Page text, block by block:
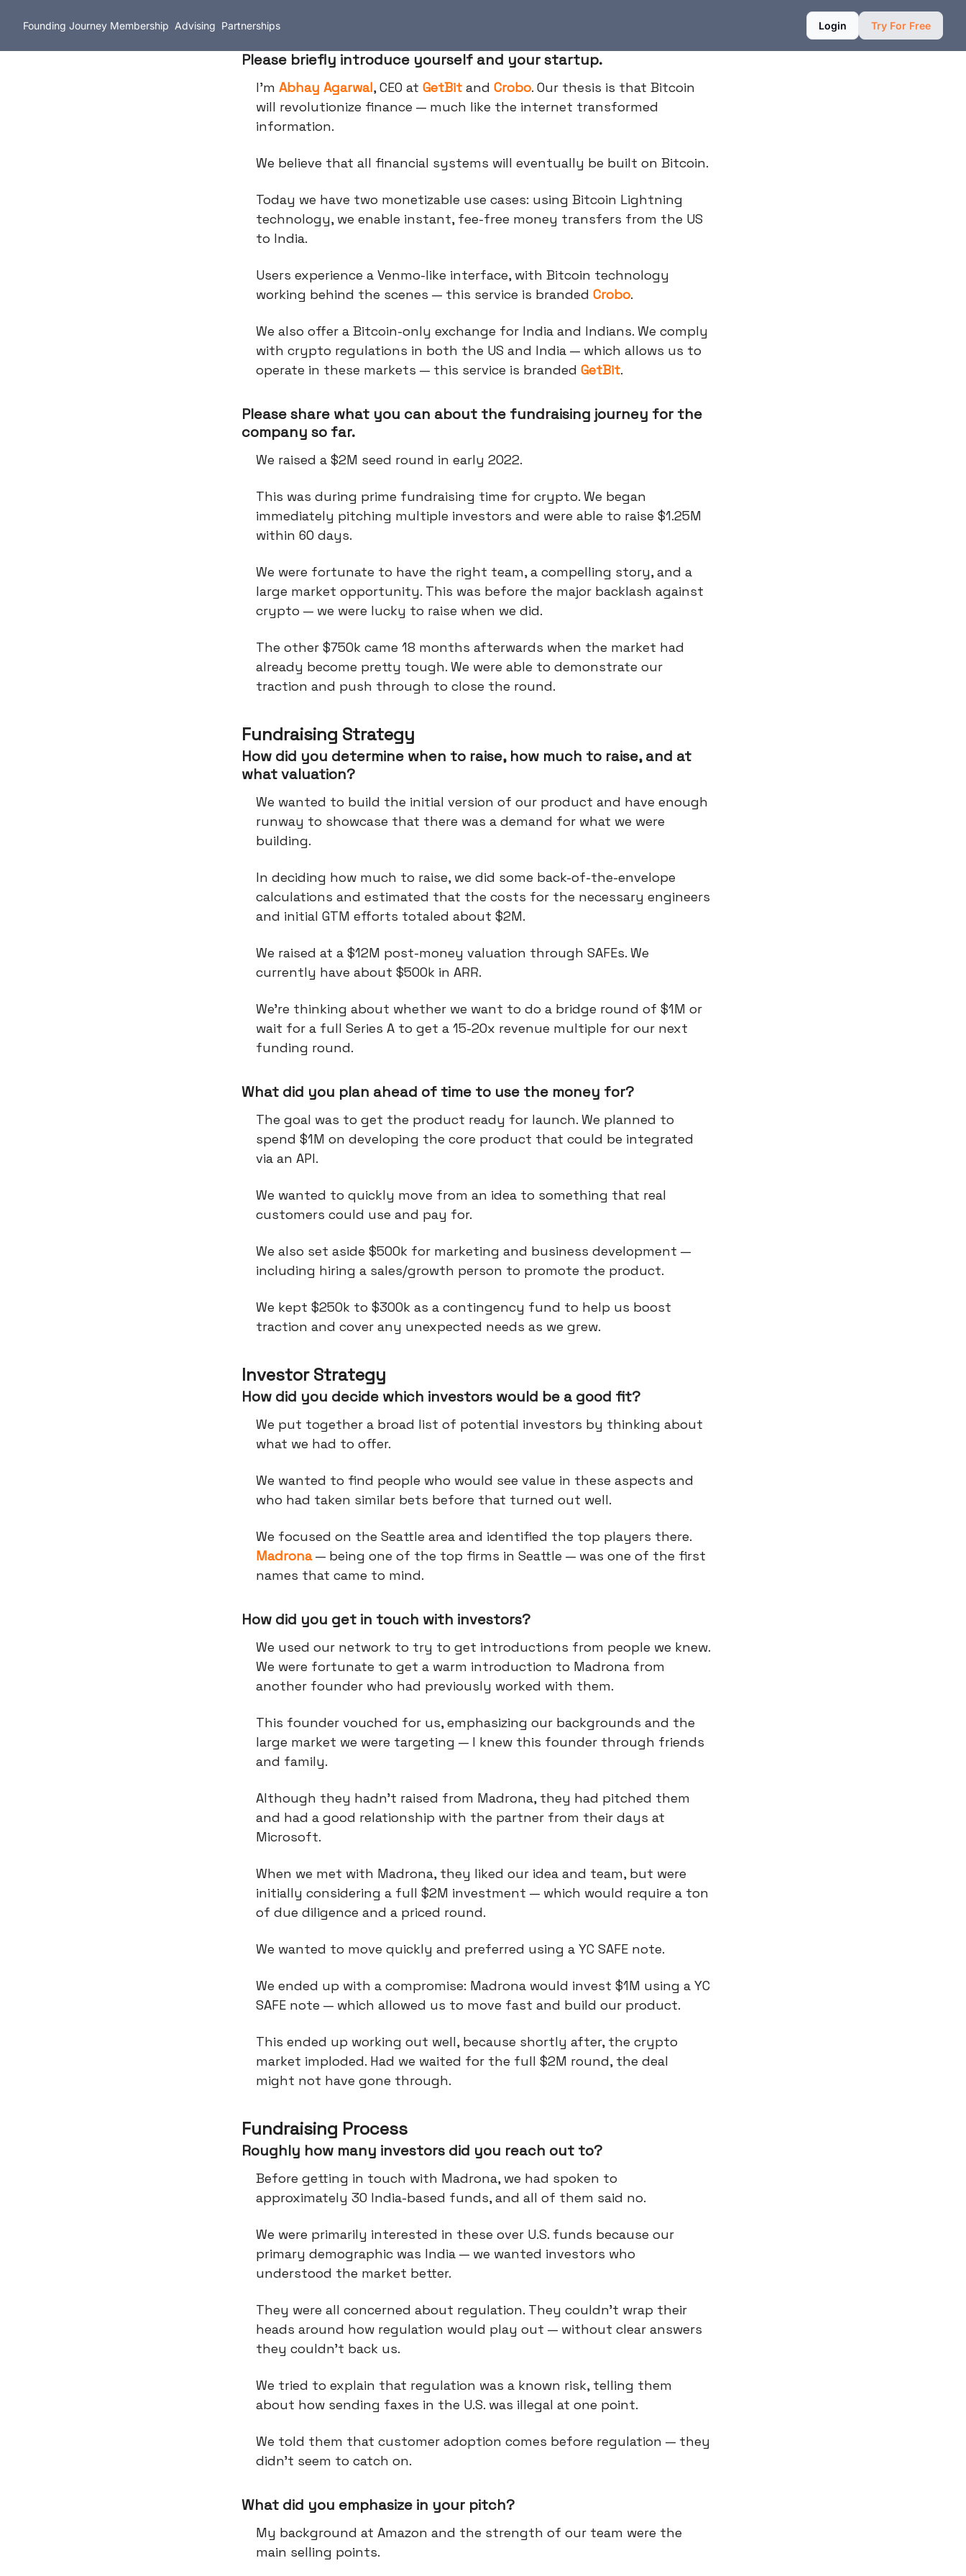
Founding Journey Membership Advising Partnerships Login Try For Free
Please briefly introduce yourself and your startup.
I’m Abhay Agarwal, CEO at GetBit and Crobo. Our thesis is that Bitcoin
will revolutionize finance — much like the internet transformed
information.
We believe that all financial systems will eventually be built on Bitcoin.
Today we have two monetizable use cases: using Bitcoin Lightning
technology, we enable instant, fee-free money transfers from the US
to India.
Users experience a Venmo-like interface, with Bitcoin technology
working behind the scenes — this service is branded Crobo.
We also offer a Bitcoin-only exchange for India and Indians. We comply
with crypto regulations in both the US and India — which allows us to
operate in these markets — this service is branded GetBit.
Please share what you can about the fundraising journey for the
company so far.
We raised a $2M seed round in early 2022.
This was during prime fundraising time for crypto. We began
immediately pitching multiple investors and were able to raise $1.25M
within 60 days.
We were fortunate to have the right team, a compelling story, and a
large market opportunity. This was before the major backlash against
crypto — we were lucky to raise when we did.
The other $750k came 18 months afterwards when the market had
already become pretty tough. We were able to demonstrate our
traction and push through to close the round.
Fundraising Strategy
How did you determine when to raise, how much to raise, and at
what valuation?
We wanted to build the initial version of our product and have enough
runway to showcase that there was a demand for what we were
building.
In deciding how much to raise, we did some back-of-the-envelope
calculations and estimated that the costs for the necessary engineers
and initial GTM efforts totaled about $2M.
We raised at a $12M post-money valuation through SAFEs. We
currently have about $500k in ARR.
We’re thinking about whether we want to do a bridge round of $1M or
wait for a full Series A to get a 15-20x revenue multiple for our next
funding round.
What did you plan ahead of time to use the money for?
The goal was to get the product ready for launch. We planned to
spend $1M on developing the core product that could be integrated
via an API.
We wanted to quickly move from an idea to something that real
customers could use and pay for.
We also set aside $500k for marketing and business development —
including hiring a sales/growth person to promote the product.
We kept $250k to $300k as a contingency fund to help us boost
traction and cover any unexpected needs as we grew.
Investor Strategy
How did you decide which investors would be a good fit?
We put together a broad list of potential investors by thinking about
what we had to offer.
We wanted to find people who would see value in these aspects and
who had taken similar bets before that turned out well.
We focused on the Seattle area and identified the top players there.
Madrona— being one of the top firms in Seattle — was one of the first
names that came to mind.
How did you get in touch with investors?
We used our network to try to get introductions from people we knew.
We were fortunate to get a warm introduction to Madrona from
another founder who had previously worked with them.
This founder vouched for us, emphasizing our backgrounds and the
large market we were targeting — I knew this founder through friends
and family.
Although they hadn't raised from Madrona, they had pitched them
and had a good relationship with the partner from their days at
Microsoft.
When we met with Madrona, they liked our idea and team, but were
initially considering a full $2M investment — which would require a ton
of due diligence and a priced round.
We wanted to move quickly and preferred using a YC SAFE note.
We ended up with a compromise: Madrona would invest $1M using a YC
SAFE note — which allowed us to move fast and build our product.
This ended up working out well, because shortly after, the crypto
market imploded. Had we waited for the full $2M round, the deal
might not have gone through.
Fundraising Process
Roughly how many investors did you reach out to?
Before getting in touch with Madrona, we had spoken to
approximately 30 India-based funds, and all of them said no.
We were primarily interested in these over U.S. funds because our
primary demographic was India — we wanted investors who
understood the market better.
They were all concerned about regulation. They couldn’t wrap their
heads around how regulation would play out — without clear answers
they couldn't back us.
We tried to explain that regulation was a known risk, telling them
about how sending faxes in the U.S. was illegal at one point.
We told them that customer adoption comes before regulation — they
didn’t seem to catch on.
What did you emphasize in your pitch?
My background at Amazon and the strength of our team were the
main selling points.